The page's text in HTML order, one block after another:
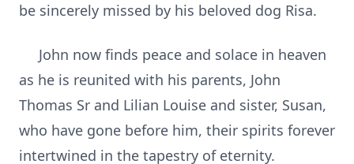
be sincerely missed by his beloved dog Risa.
John now finds peace and solace in heaven
as he is reunited with his parents, John
Thomas Sr and Lilian Louise and sister, Susan,
who have gone before him, their spirits forever
intertwined in the tapestry of eternity.